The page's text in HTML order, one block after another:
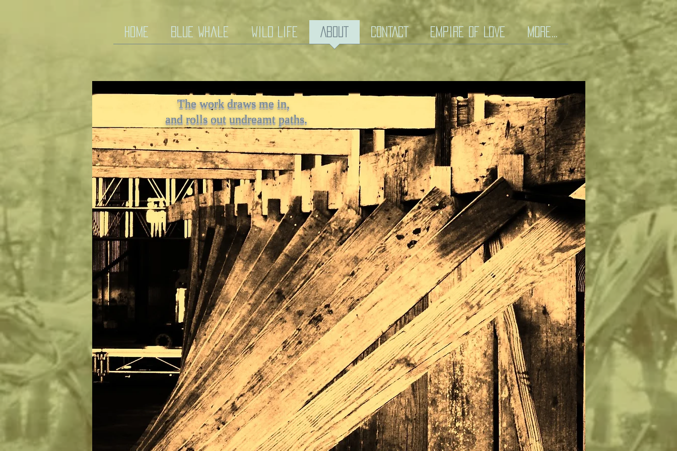
HOME Blue Whale Wild Life ABOUT CONTACT EmPiRe Of LOVE More...
Work in the World
The work that draws me in, rolls out my undreamt
paths.
The work draws me in,
and rolls out undreamt paths.